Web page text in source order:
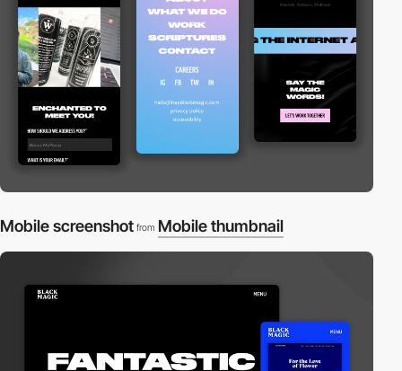
Mobile screenshot from Mobile thumbnail